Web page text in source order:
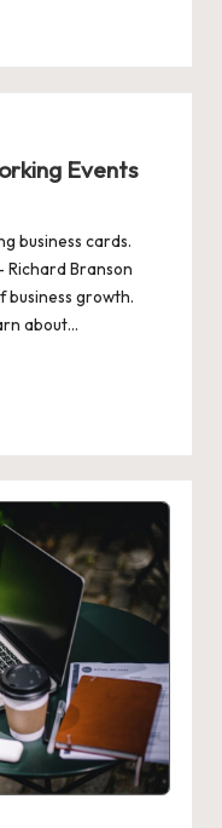
Events
business cards.
Richard Branson
business growth.
about…